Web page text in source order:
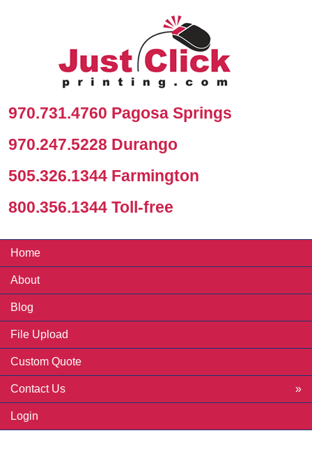
970.731.4760 Pagosa Springs
970.247.5228 Durango
505.326.1344 Farmington
800.356.1344 Toll-free
Home
About
Blog
File Upload
Custom Quote
Contact Us
Login